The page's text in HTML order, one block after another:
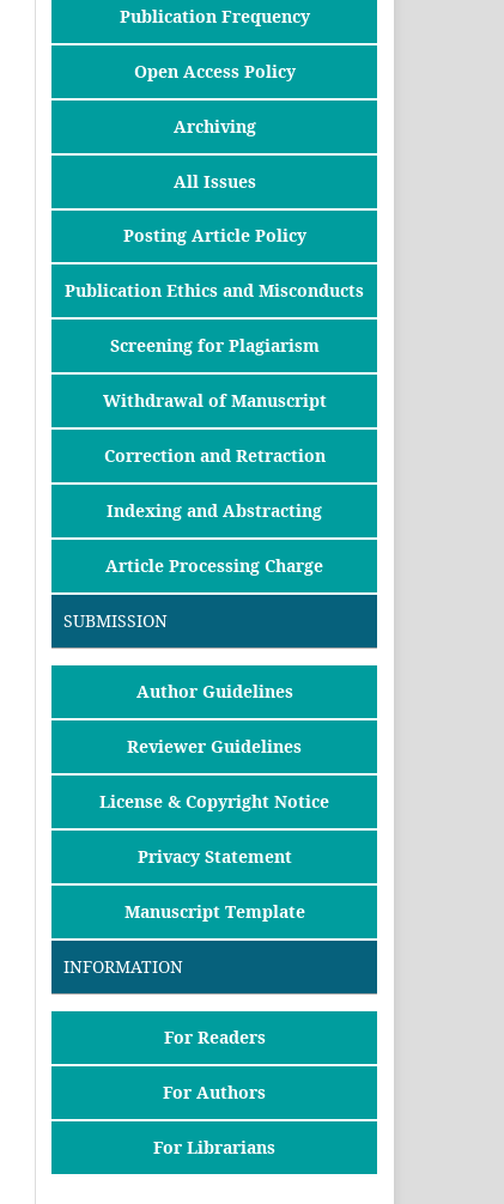
Publication Frequency
Open Access Policy
Archiving
All Issues
Posting Article Policy
Publication Ethics and Misconducts
Screening for Plagiarism
Withdrawal of Manuscript
Correction and Retraction
Indexing and Abstracting
Article Processing Charge
SUBMISSION
Author Guidelines
Reviewer Guidelines
License & Copyright Notice
Privacy Statement
Manuscript Template
INFORMATION
For Readers
For Authors
For Librarians